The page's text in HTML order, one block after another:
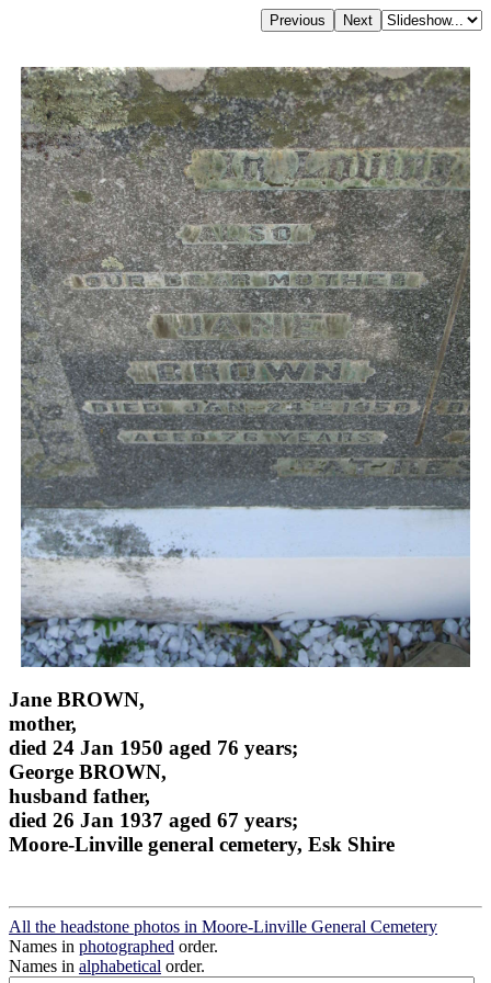
Jane BROWN,
mother,
died 24 Jan 1950 aged 76 years;
George BROWN,
husband father,
died 26 Jan 1937 aged 67 years;
Moore-Linville general cemetery, Esk Shire
All the headstone photos in Moore-Linville General Cemetery
Names in photographed order.
Names in alphabetical order.